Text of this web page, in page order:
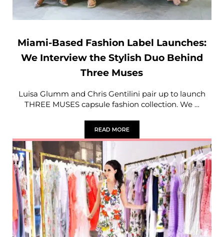
Miami-Based Fashion Label Launches:
We Interview the Stylish Duo Behind
Three Muses
Luisa Glumm and Chris Gentilini pair up to launch
THREE MUSES capsule fashion collection. We …
READ MOREMIAMI-BASED FASHION LABEL